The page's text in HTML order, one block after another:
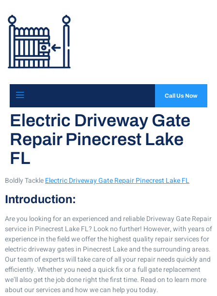
Call Us Now
Electric Driveway Gate
Repair Pinecrest Lake
FL
Boldly TackleElectric Driveway Gate Repair Pinecrest Lake FL
Introduction:
Are you looking for an experienced and reliable Driveway Gate Repair
service in Pinecrest Lake FL? Look no further! However, with years of
experience in the field we offer the highest quality repair services for
electric driveway gates in Pinecrest Lake and the surrounding areas.
Our team of experts will take care of all your repair needs quickly and
efficiently. Whether you need a quick fix or a full gate replacement
we’ll also get the job done right the first time. Read on to learn more
about our services and how we can help you today.